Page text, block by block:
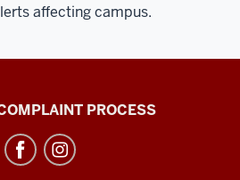
affecting campus.
PROCESS